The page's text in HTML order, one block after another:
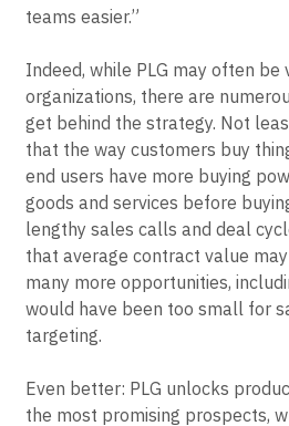
maturity of the customer, and
teams easier.”
Indeed, while PLG may often be
organizations, there are
get behind the strategy. Not
that the way customers buy
end users have more buying
goods and services before
lengthy sales calls and deal
that average contract value may
many more opportunities,
targeting.